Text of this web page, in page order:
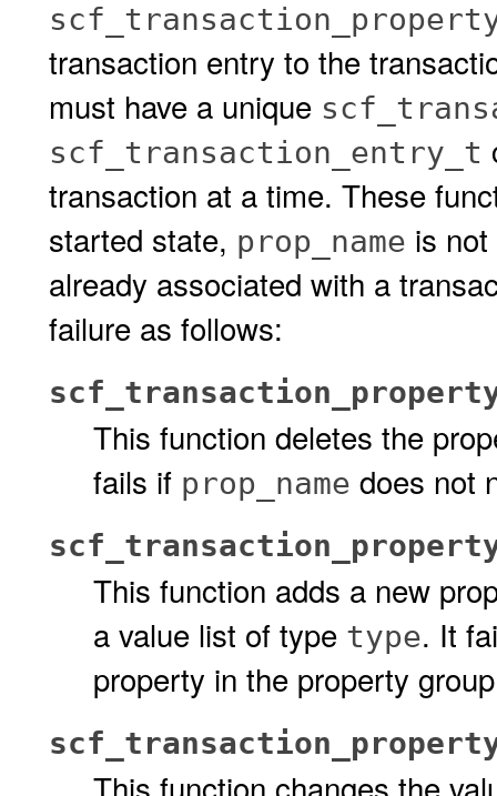
transaction entry to the
must have a unique
scf_transaction_entry_t
transaction at a time. These
started state, prop_name is
already associated with a
failure as follows:
This function deletes the
fails if prop_name does not
This function adds a new
a value list of type type. It
property in the property
This function changes the